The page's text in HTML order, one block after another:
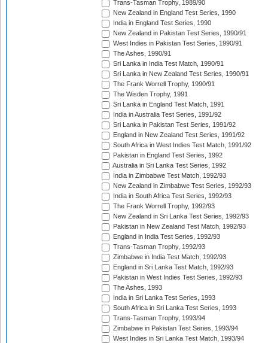
Trans-Tasman Trophy, 1989/90
New Zealand in England Test Series, 1990
India in England Test Series, 1990
New Zealand in Pakistan Test Series, 1990/91
West Indies in Pakistan Test Series, 1990/91
The Ashes, 1990/91
Sri Lanka in India Test Match, 1990/91
Sri Lanka in New Zealand Test Series, 1990/91
The Frank Worrell Trophy, 1990/91
The Wisden Trophy, 1991
Sri Lanka in England Test Match, 1991
India in Australia Test Series, 1991/92
Sri Lanka in Pakistan Test Series, 1991/92
England in New Zealand Test Series, 1991/92
South Africa in West Indies Test Match, 1991/92
Pakistan in England Test Series, 1992
Australia in Sri Lanka Test Series, 1992
India in Zimbabwe Test Match, 1992/93
New Zealand in Zimbabwe Test Series, 1992/93
India in South Africa Test Series, 1992/93
The Frank Worrell Trophy, 1992/93
New Zealand in Sri Lanka Test Series, 1992/93
Pakistan in New Zealand Test Match, 1992/93
England in India Test Series, 1992/93
Trans-Tasman Trophy, 1992/93
Zimbabwe in India Test Match, 1992/93
England in Sri Lanka Test Match, 1992/93
Pakistan in West Indies Test Series, 1992/93
The Ashes, 1993
India in Sri Lanka Test Series, 1993
South Africa in Sri Lanka Test Series, 1993
Trans-Tasman Trophy, 1993/94
Zimbabwe in Pakistan Test Series, 1993/94
West Indies in Sri Lanka Test Match, 1993/94